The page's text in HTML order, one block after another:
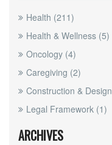
Health (211)
Health & Wellness (5)
Oncology (4)
Caregiving (2)
Construction & Design
Legal Framework (1)
ARCHIVES